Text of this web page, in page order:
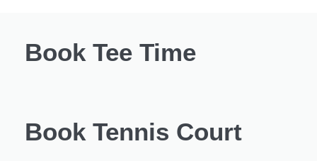
Book Tee Time
Book Tennis Court